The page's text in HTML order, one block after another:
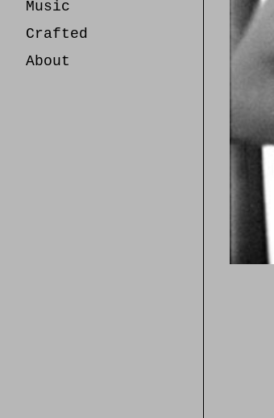
Music
Crafted
About